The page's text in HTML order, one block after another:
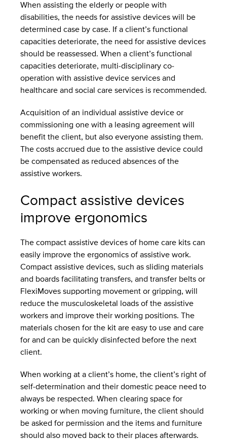
When assisting the elderly or people with
disabilities, the needs for assistive devices will be
determined case by case. If a client’s functional
capacities deteriorate, the need for assistive devices
should be reassessed. When a client’s functional
capacities deteriorate, multi-disciplinary co-
operation with assistive device services and
healthcare and social care services is recommended.
Acquisition of an individual assistive device or
commissioning one with a leasing agreement will
benefit the client, but also everyone assisting them.
The costs accrued due to the assistive device could
be compensated as reduced absences of the
assistive workers.
Compact assistive devices
improve ergonomics
The compact assistive devices of home care kits can
easily improve the ergonomics of assistive work.
Compact assistive devices, such as sliding materials
and boards facilitating transfers, and transfer belts or
FlexiMoves supporting movement or gripping, will
reduce the musculoskeletal loads of the assistive
workers and improve their working positions. The
materials chosen for the kit are easy to use and care
for and can be quickly disinfected before the next
client.
When working at a client’s home, the client’s right of
self-determination and their domestic peace need to
always be respected. When clearing space for
working or when moving furniture, the client should
be asked for permission and the items and furniture
should also moved back to their places afterwards.